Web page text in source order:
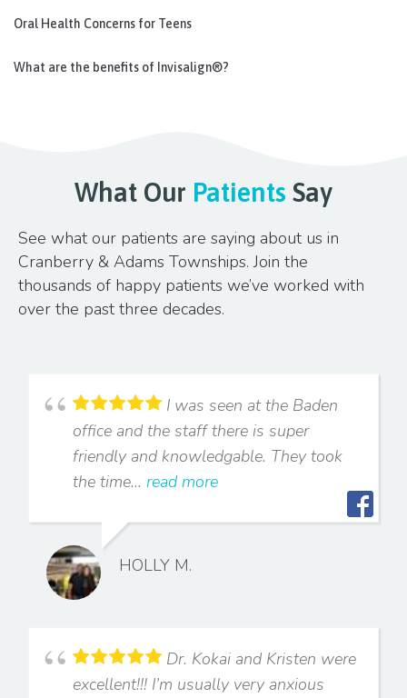
Oral Health Concerns for Teens
What are the benefits of Invisalign®?
What Our Patients Say
See what our patients are saying about us in
Cranberry & Adams Townships. Join the
thousands of happy patients we’ve worked with
over the past three decades.
I was seen at the Baden
office and the staff there is super
friendly and knowledgable. They took
the time... read more
HOLLY M.
Dr. Kokai and Kristen were
excellent!!! I’m usually very anxious